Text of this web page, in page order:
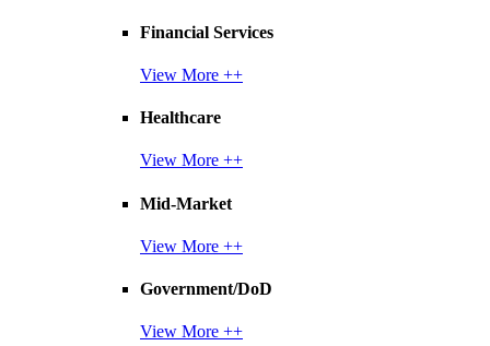
Financial Services
View More ++
Healthcare
View More ++
Mid-Market
View More ++
Government/DoD
View More ++